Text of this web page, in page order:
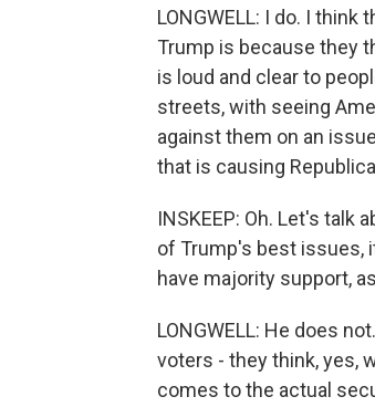
LONGWELL: I do. I
Trump is because they
is loud and clear to
streets, with seeing
against them on an
that is causing
INSKEEP: Oh. Let's talk
of Trump's best issues,
have majority support,
LONGWELL: He does
voters - they think, yes,
comes to the actual